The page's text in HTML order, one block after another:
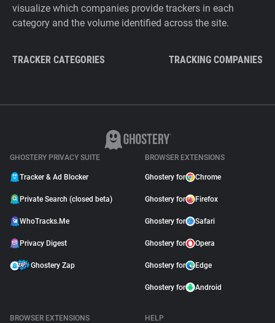
visualize which companies provide trackers in each
category and the volume identified across the site.
TRACKER CATEGORIES TRACKING COMPANIES
GHOSTERY PRIVACY SUITE
Tracker & Ad Blocker
Private Search (closed beta)
WhoTracks.Me
Privacy Digest
Ghostery Zap
BROWSER EXTENSIONS
Ghostery for Chrome
Ghostery for Firefox
Ghostery for Safari
Ghostery for Opera
Ghostery for Edge
Ghostery for Android
BROWSER EXTENSIONS
HELP